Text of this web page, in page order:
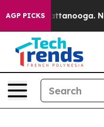
AGP PICKS
in Chattanooga.